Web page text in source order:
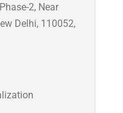
2, Near
Delhi, 110052,